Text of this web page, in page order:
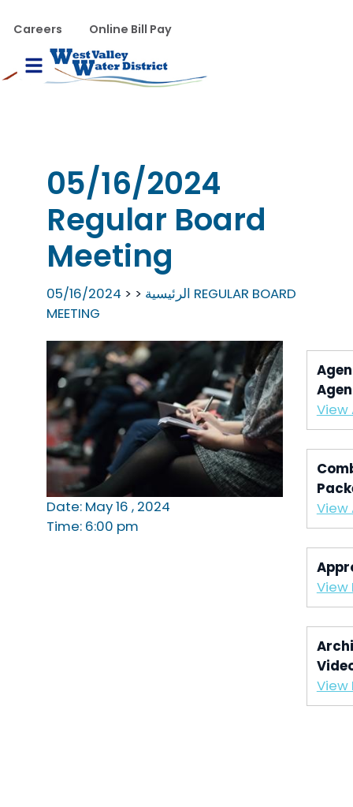
WVWD top menu
Online Bill Pay
Careers
Menu
05/16/2024
Regular Board
Meeting
الرئيسية
05/16/2024 REGULAR BOARD
MEETING
Date: May 16 , 2024
Time: 6:00 pm
View
View
View
View